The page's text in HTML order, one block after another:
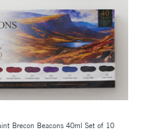
Brecon Beacons 40ml Set of 10